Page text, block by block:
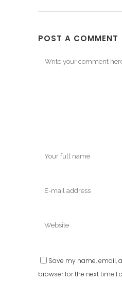
POST A COMMENT
Save my name, email,
browser for the next time I